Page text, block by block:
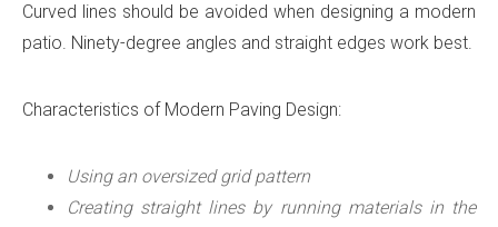
Curved lines should be avoided when designing a modern
patio. Ninety-degree angles and straight edges work best.
Characteristics of Modern Paving Design:
Using an oversized grid pattern
Creating straight lines by running materials in the